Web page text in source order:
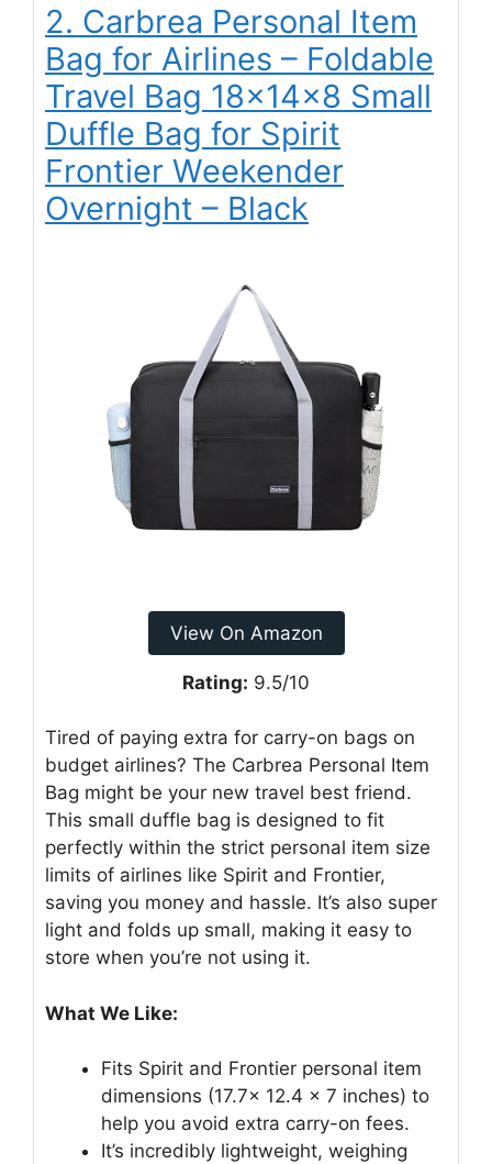
2. Carbrea Personal Item
Bag for Airlines – Foldable
Travel Bag 18x14x8 Small
Duffle Bag for Spirit
Frontier Weekender
Overnight – Black
View On Amazon
Rating: 9.5/10
Tired of paying extra for carry-on bags on
budget airlines? The Carbrea Personal Item
Bag might be your new travel best friend.
This small duffle bag is designed to fit
perfectly within the strict personal item size
limits of airlines like Spirit and Frontier,
saving you money and hassle. It’s also super
light and folds up small, making it easy to
store when you’re not using it.
What We Like:
Fits Spirit and Frontier personal item
dimensions (17.7x 12.4 x 7 inches) to
help you avoid extra carry-on fees.
It’s incredibly lightweight, weighing